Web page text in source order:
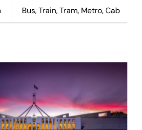
Bus, Train, Tram, Metro, Cab